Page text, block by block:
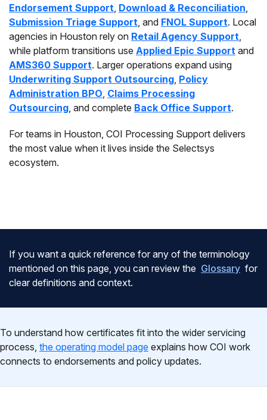
Endorsement Support, Download & Reconciliation,
Submission Triage Support, and FNOL Support. Local
agencies in Houston rely on Retail Agency Support,
while platform transitions use Applied Epic Support and
AMS360 Support. Larger operations expand using
Underwriting Support Outsourcing, Policy
Administration BPO, Claims Processing
Outsourcing, and complete Back Office Support.
For teams in Houston, COI Processing Support delivers
the most value when it lives inside the Selectsys
ecosystem.
If you want a quick reference for any of the terminology
mentioned on this page, you can review the Glossary for
clear definitions and context.
To understand how certificates fit into the wider servicing
process, the operating model page explains how COI work
connects to endorsements and policy updates.